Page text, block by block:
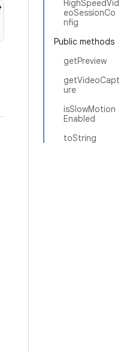
HighSpeedVid
eoSessionCo
nfig
Public methods
getPreview
getVideoCapt
ure
isSlowMotion
Enabled
toString